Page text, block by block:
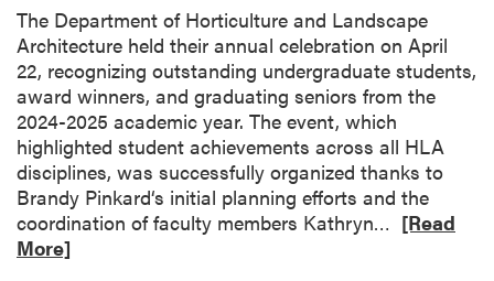
r
o
m
P
u
r
d
u
e
The Department of Horticulture and Landscape
Architecture held their annual celebration on April
22, recognizing outstanding undergraduate students,
award winners, and graduating seniors from the
2024-2025 academic year. The event, which
highlighted student achievements across all HLA
disciplines, was successfully organized thanks to
Brandy Pinkard‘s initial planning efforts and the
coordination of faculty members Kathryn… [Read
More]